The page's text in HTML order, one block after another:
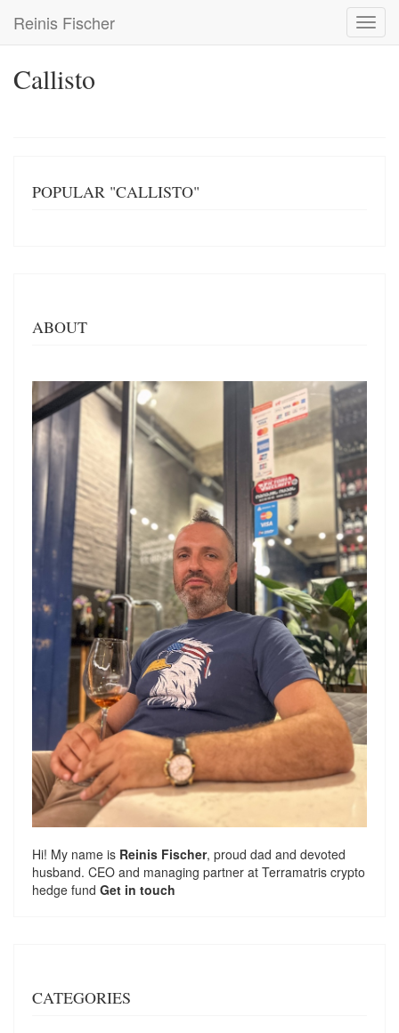
main
Reinis Fischer
Callisto
POPULAR "CALLISTO"
ABOUT
Hi! My name is Reinis Fischer, proud dad and devoted
husband. CEO and managing partner at Terramatris crypto
hedge fund Get in touch
CATEGORIES